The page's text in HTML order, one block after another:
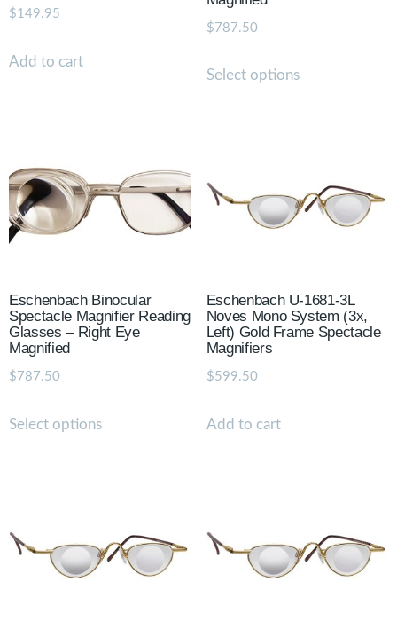
$149.95
Add to cart
$ 787.50
Select options
Eschenbach Binocular
Spectacle Magnifier Reading
Glasses – Right Eye
Magnified
$ 787.50
Select options
Eschenbach U-1681-3L
Noves Mono System (3x,
Left) Gold Frame Spectacle
Magnifiers
$599.50
Add to cart